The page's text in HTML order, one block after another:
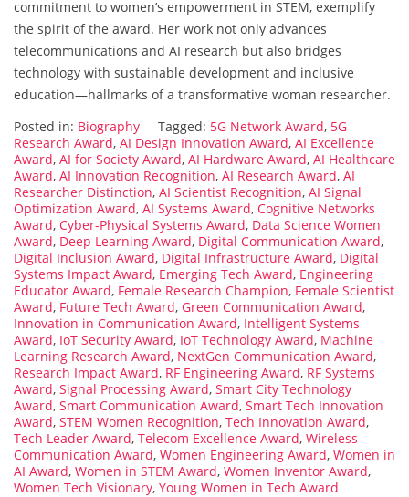
commitment to women’s empowerment in STEM, exemplify
the spirit of the award. Her work not only advances
telecommunications and AI research but also bridges
technology with sustainable development and inclusive
education—hallmarks of a transformative woman researcher.
Posted in: Biography Tagged: 5G Network Award, 5G
Research Award, AI Design Innovation Award, AI Excellence
Award, AI for Society Award, AI Hardware Award, AI Healthcare
Award, AI Innovation Recognition, AI Research Award, AI
Researcher Distinction, AI Scientist Recognition, AI Signal
Optimization Award, AI Systems Award, Cognitive Networks
Award, Cyber-Physical Systems Award, Data Science Women
Award, Deep Learning Award, Digital Communication Award,
Digital Inclusion Award, Digital Infrastructure Award, Digital
Systems Impact Award, Emerging Tech Award, Engineering
Educator Award, Female Research Champion, Female Scientist
Award, Future Tech Award, Green Communication Award,
Innovation in Communication Award, Intelligent Systems
Award, IoT Security Award, IoT Technology Award, Machine
Learning Research Award, NextGen Communication Award,
Research Impact Award, RF Engineering Award, RF Systems
Award, Signal Processing Award, Smart City Technology
Award, Smart Communication Award, Smart Tech Innovation
Award, STEM Women Recognition, Tech Innovation Award,
Tech Leader Award, Telecom Excellence Award, Wireless
Communication Award, Women Engineering Award, Women in
AI Award, Women in STEM Award, Women Inventor Award,
Women Tech Visionary, Young Women in Tech Award